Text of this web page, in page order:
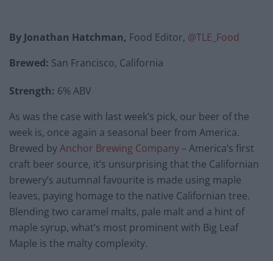
By Jonathan Hatchman, Food Editor, @TLE_Food
Brewed: San Francisco, California
Strength: 6% ABV
As was the case with last week’s pick, our beer of the
week is, once again a seasonal beer from America.
Brewed byAnchor Brewing Company – America’s first
craft beer source, it’s unsurprising that the Californian
brewery’s autumnal favourite is made using maple
leaves, paying homage to the native Californian tree.
Blending two caramel malts, pale malt and a hint of
maple syrup, what’s most prominent with Big Leaf
Maple is the malty complexity.